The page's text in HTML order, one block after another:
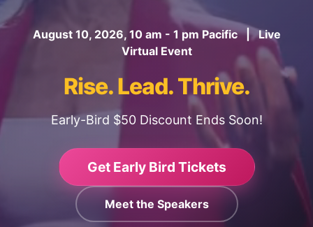
August 10, 2026, 10 am - 1 pm Pacific | Live
Virtual Event
Rise. Lead. Thrive.
Early-Bird $50 Discount Ends Soon!
Get Early Bird Tickets
Meet the Speakers